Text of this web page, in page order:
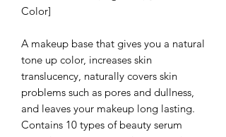
Color]
A makeup base that gives you a natural
tone up color, increases skin
translucency, naturally covers skin
problems such as pores and dullness,
and leaves your makeup long lasting.
Contains 10 types of beauty serum